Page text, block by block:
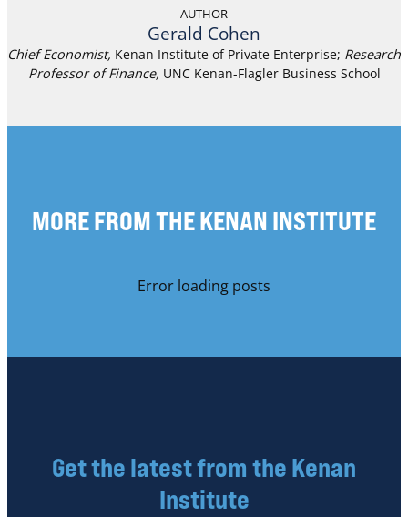
AUTHOR
Gerald Cohen
Chief Economist, Kenan Institute of Private Enterprise; Research
Professor of Finance, UNC Kenan-Flagler Business School
MORE FROM THE KENAN INSTITUTE
Error loading posts
Get the latest from the Kenan
Institute